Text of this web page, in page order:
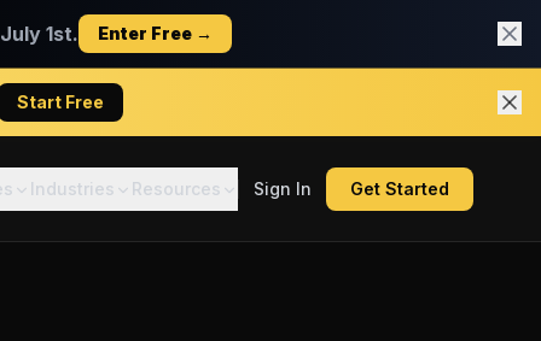
1st. Enter Free →
Start Free
Industries Resources Sign In Get Started